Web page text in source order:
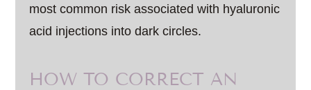
most common risk associated with hyaluronic
acid injections into dark circles.
HOW TO CORRECT AN